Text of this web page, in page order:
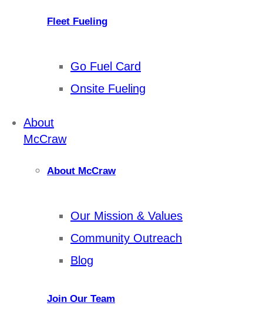
Fleet Fueling
Go Fuel Card
Onsite Fueling
About
McCraw
About McCraw
Our Mission & Values
Community Outreach
Blog
Join Our Team